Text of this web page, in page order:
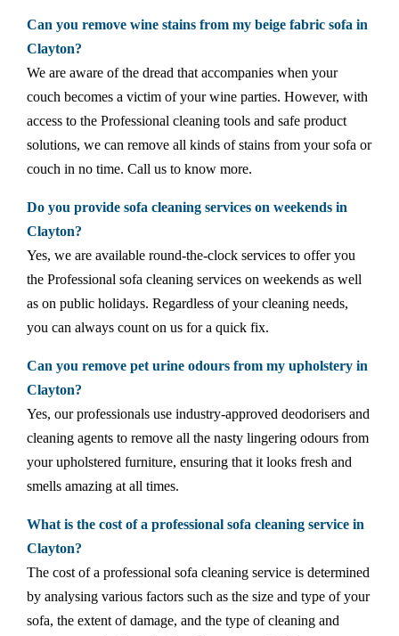
Can you remove wine stains from my beige fabric sofa in
Clayton?
We are aware of the dread that accompanies when your
couch becomes a victim of your wine parties. However, with
access to the Professional cleaning tools and safe product
solutions, we can remove all kinds of stains from your sofa or
couch in no time. Call us to know more.
Do you provide sofa cleaning services on weekends in
Clayton?
Yes, we are available round-the-clock services to offer you
the Professional sofa cleaning services on weekends as well
as on public holidays. Regardless of your cleaning needs,
you can always count on us for a quick fix.
Can you remove pet urine odours from my upholstery in
Clayton?
Yes, our professionals use industry-approved deodorisers and
cleaning agents to remove all the nasty lingering odours from
your upholstered furniture, ensuring that it looks fresh and
smells amazing at all times.
What is the cost of a professional sofa cleaning service in
Clayton?
The cost of a professional sofa cleaning service is determined
by analysing various factors such as the size and type of your
sofa, the extent of damage, and the type of cleaning and